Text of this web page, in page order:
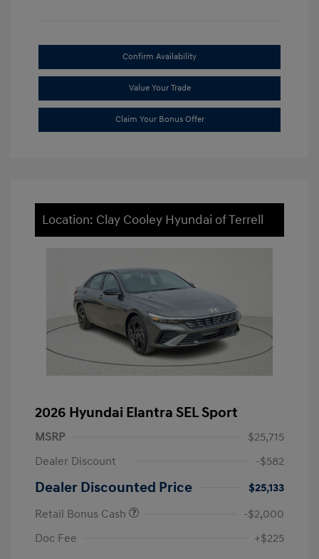
Confirm Availability
Value Your Trade
Claim Your Bonus Offer
Location: Clay Cooley Hyundai of Terrell
2026 Hyundai Elantra SEL Sport
MSRP
$25,715
Dealer Discount
-$582
Dealer Discounted Price
$25,133
Retail Bonus Cash
-$2,000
Doc Fee
+$225